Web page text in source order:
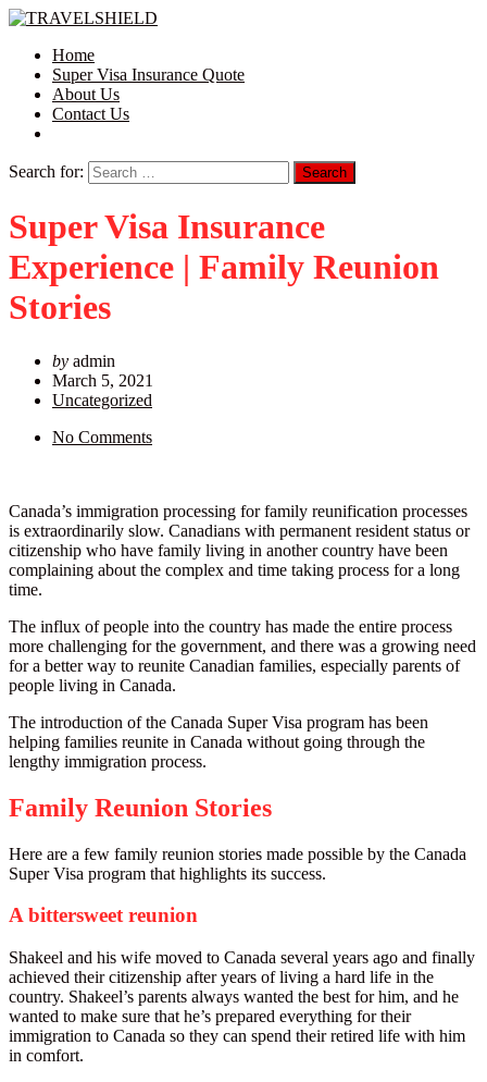
Home
Super Visa Insurance Quote
About Us
Contact Us
Search for:
Super Visa Insurance
Experience | Family Reunion
Stories
by admin
March 5, 2021
Uncategorized
No Comments
Canada’s immigration processing for family reunification processes
is extraordinarily slow. Canadians with permanent resident status or
citizenship who have family living in another country have been
complaining about the complex and time taking process for a long
time.
The influx of people into the country has made the entire process
more challenging for the government, and there was a growing need
for a better way to reunite Canadian families, especially parents of
people living in Canada.
The introduction of the Canada Super Visa program has been
helping families reunite in Canada without going through the
lengthy immigration process.
Family Reunion Stories
Here are a few family reunion stories made possible by the Canada
Super Visa program that highlights its success.
A bittersweet reunion
Shakeel and his wife moved to Canada several years ago and finally
achieved their citizenship after years of living a hard life in the
country. Shakeel’s parents always wanted the best for him, and he
wanted to make sure that he’s prepared everything for their
immigration to Canada so they can spend their retired life with him
in comfort.